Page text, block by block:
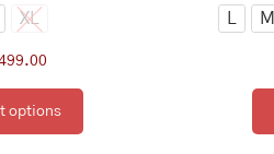
XL
options
page
L M